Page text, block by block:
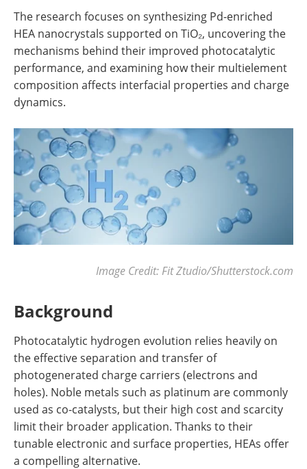
The research focuses on synthesizing Pd-enriched
HEA nanocrystals supported on TiO₂, uncovering the
mechanisms behind their improved photocatalytic
performance, and examining how their multielement
composition affects interfacial properties and charge
dynamics.
Image Credit: Fit Ztudio/Shutterstock.com
Background
Photocatalytic hydrogen evolution relies heavily on
the effective separation and transfer of
photogenerated charge carriers (electrons and
holes). Noble metals such as platinum are commonly
used as co-catalysts, but their high cost and scarcity
limit their broader application. Thanks to their
tunable electronic and surface properties, HEAs offer
a compelling alternative.